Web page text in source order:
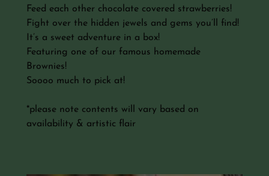
Feed each other chocolate covered strawberries!
Fight over the hidden jewels and gems you’ll find!
It’s a sweet adventure in a box!
Featuring one of our famous homemade
Brownies!
Soooo much to pick at!
*please note contents will vary based on
availability & artistic flair